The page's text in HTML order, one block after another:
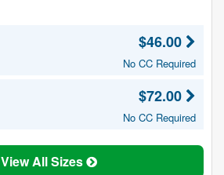
$46.00
No CC Required
$72.00
No CC Required
View All Sizes